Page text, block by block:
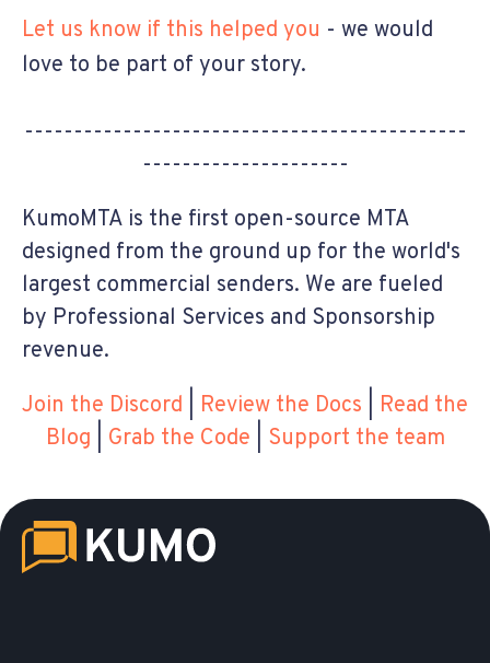
Let us know if this helped you - we would
love to be part of your story.
---------------------------------------------
---------------------
KumoMTA is the first open-source MTA
designed from the ground up for the world's
largest commercial senders. We are fueled
by Professional Services and Sponsorship
revenue.
Join the Discord
Review the Docs
Read the
Blog
Grab the Code Support the team